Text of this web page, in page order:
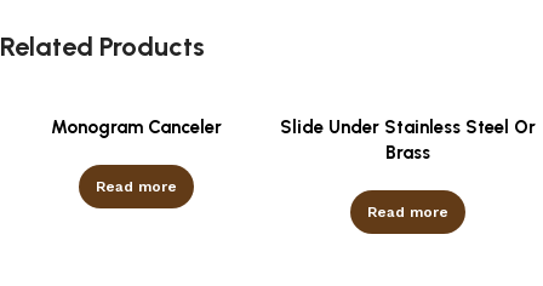
Related Products
Monogram Canceler
Read more
Slide Under Stainless Steel Or
Brass
Read more